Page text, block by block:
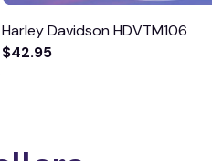
Harley Davidson HDVTM106
$42.95